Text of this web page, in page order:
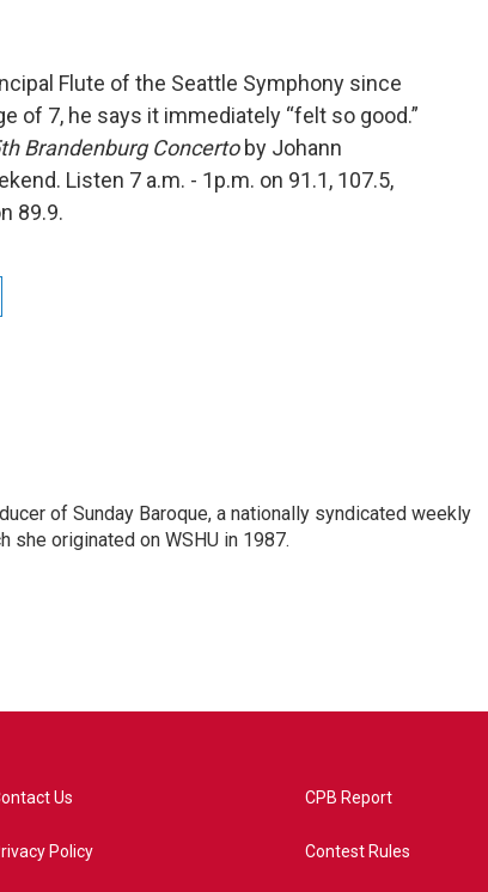
Flute of the Seattle Symphony since
of 7, he says it immediately “felt so good.”
Brandenburg Concertoby Johann
Listen 7 a.m. - 1p.m. on 91.1, 107.5,
89.9.
of Sunday Baroque, a nationally syndicated weekly
she originated on WSHU in 1987.
Us
Policy
CPB Report
Contest Rules